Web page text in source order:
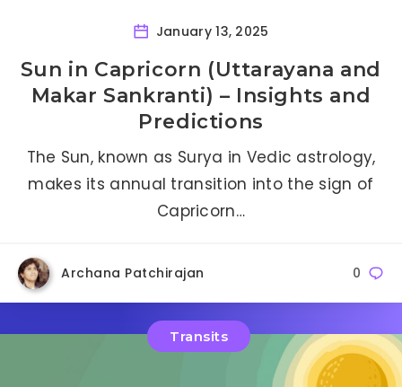
January 13, 2025
Sun in Capricorn (Uttarayana and
Makar Sankranti) – Insights and
Predictions
The Sun, known as Surya in Vedic astrology,
makes its annual transition into the sign of
Capricorn…
Archana Patchirajan 0
Transits